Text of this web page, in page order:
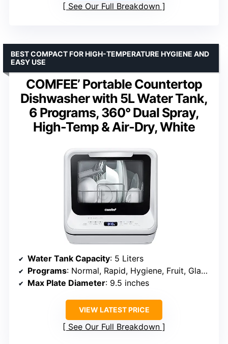
See Our Full Breakdown
COMFEE’ Portable Countertop
Dishwasher with 5L Water Tank,
6 Programs, 360° Dual Spray,
High-Temp & Air-Dry, White
BEST COMPACT FOR HIGH-TEMPERATURE HYGIENE AND
EASY USE
Water Tank Capacity: 5 Liters
Programs: Normal, Rapid, Hygiene, Fruit, Glass, Air Refresh
Max Plate Diameter: 9.5 inches
VIEW LATEST PRICE
See Our Full Breakdown